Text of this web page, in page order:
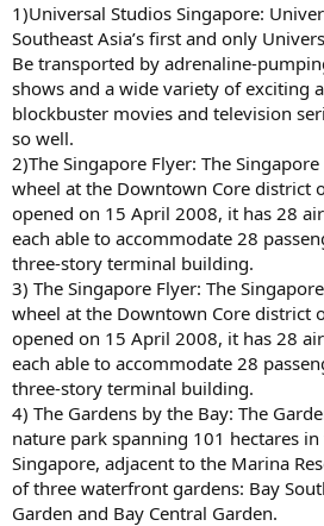
1)Universal Studios Singapore:
Southeast Asia’s first and only
Be transported by adrenaline-
shows and a wide variety of exciting
blockbuster movies and television
so well.
2)The Singapore Flyer: The
wheel at the Downtown Core district
opened on 15 April 2008, it has 28
each able to accommodate 28
three-story terminal building.
3) The Singapore Flyer: The
wheel at the Downtown Core district
opened on 15 April 2008, it has 28
each able to accommodate 28
three-story terminal building.
4) The Gardens by the Bay: The
nature park spanning 101 hectares
Singapore, adjacent to the Marina
of three waterfront gardens: Bay
Garden and Bay Central Garden.